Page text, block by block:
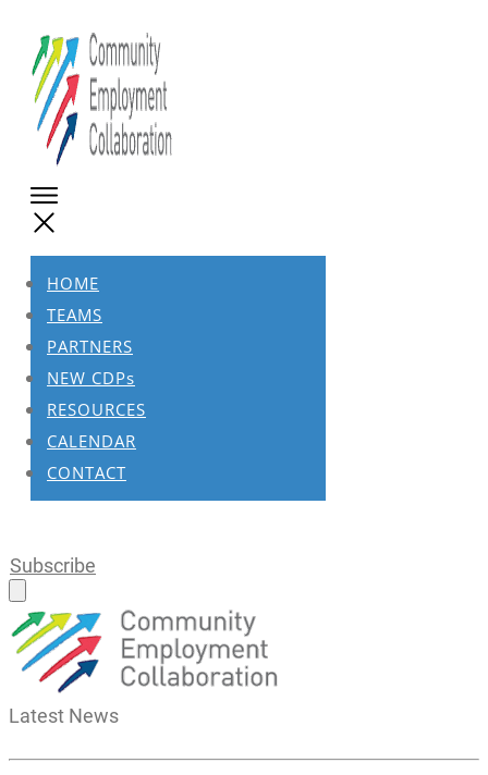
HOME
TEAMS
PARTNERS
NEW CDPs
RESOURCES
CALENDAR
CONTACT
Subscribe
Latest News